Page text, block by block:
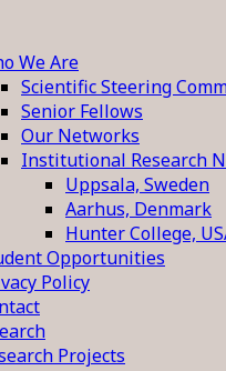
We Are
Scientific Steering
Senior Fellows
Our Networks
Institutional Research
Uppsala, Sweden
Aarhus, Denmark
Hunter College,
Opportunities
Policy
Projects